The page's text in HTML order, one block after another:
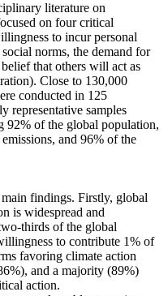
literature on
on four critical
to incur personal
norms, the demand for
that others will act as
Close to 130,000
conducted in 125
representative samples
92% of the global population,
and 96% of the
findings. Firstly, global
is widespread and
thirds of the global
to contribute 1% of
favoring climate action
and a majority (89%)
action.